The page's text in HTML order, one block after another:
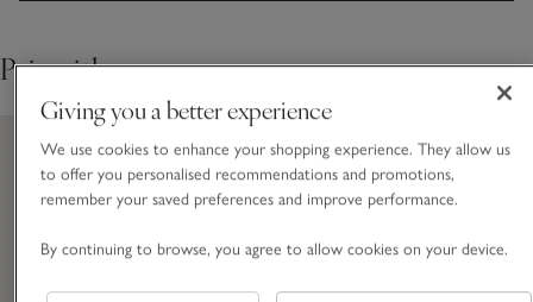
Pair with
Giving you a better experience
We use cookies to enhance your shopping experience. They allow us
to offer you personalised recommendations and promotions,
remember your saved preferences and improve performance.
By continuing to browse, you agree to allow cookies on your device.